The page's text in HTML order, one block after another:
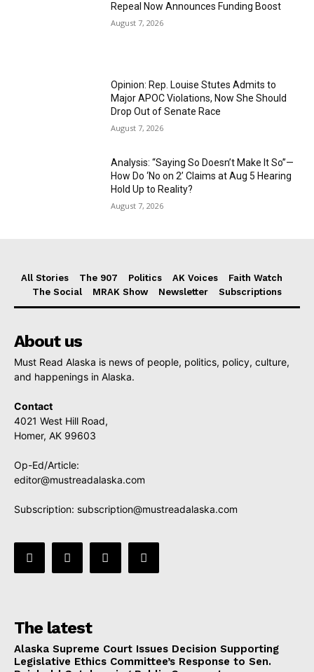
Repeal Now Announces Funding Boost
August 7, 2026
Opinion: Rep. Louise Stutes Admits to
Major APOC Violations, Now She Should
Drop Out of Senate Race
August 7, 2026
Analysis: “Saying So Doesn’t Make It So”—
How Do ‘No on 2’ Claims at Aug 5 Hearing
Hold Up to Reality?
August 7, 2026
All Stories The 907 Politics AK Voices
Faith Watch
The Social
MRAK Show Newsletter Subscriptions
About us
Must Read Alaska is news of people, politics, policy, culture,
and happenings in Alaska.
Contact
4021 West Hill Road,
Homer, AK 99603
Op-Ed/Article:
editor@mustreadalaska.com
Subscription: subscription@mustreadalaska.com
The latest
Alaska Supreme Court Issues Decision Supporting
Legislative Ethics Committee’s Response to Sen.